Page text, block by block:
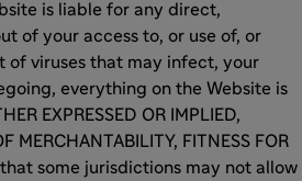
is liable for any direct,
of your access to, or use of, or
of viruses that may infect, your
everything on the Website is
EXPRESSED OR IMPLIED,
MERCHANTABILITY, FITNESS FOR
that some jurisdictions may not allow